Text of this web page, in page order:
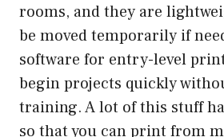
rooms, and they are
be moved temporarily if
software for entry-level
begin projects quickly
training. A lot of this stuff
so that you can print from